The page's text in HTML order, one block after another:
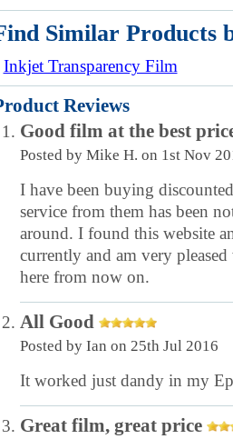
Similar Products
Inkjet Transparency Film
Reviews
Good film at the best
Posted by Mike H. on 1st Nov
I have been buying
service from them has been
around. I found this website
currently and am very
here from now on.
All Good
Posted by Ian on 25th Jul 2016
It worked just dandy in my
Great film, great price